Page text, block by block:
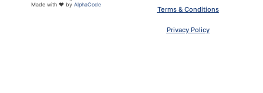
ARTICLE PDF
Made with ❤ by AlphaCode
Terms & Conditions
Privacy Policy